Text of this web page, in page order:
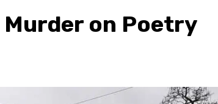
Murder on Poetry